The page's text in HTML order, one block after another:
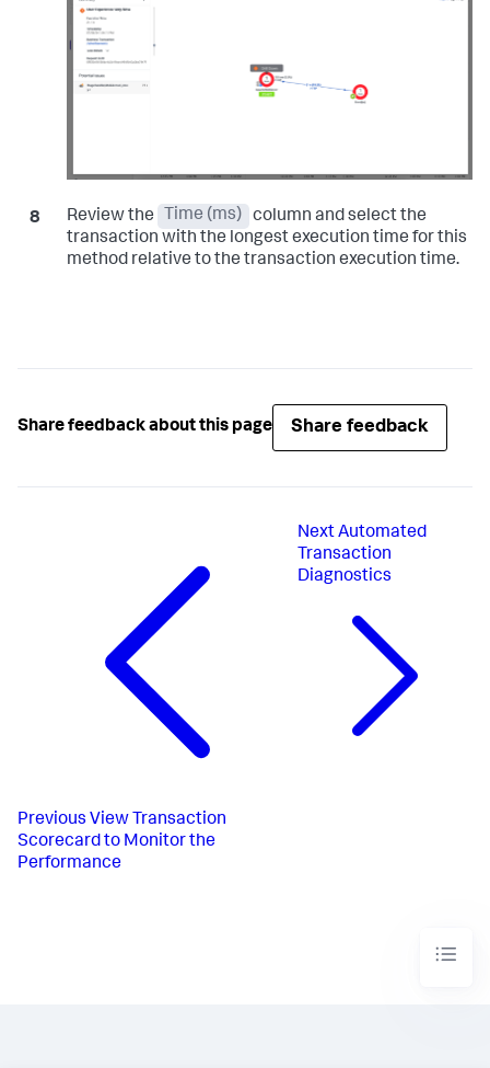
Review the Time (ms)
column and select the
transaction with the longest execution time for this
method relative to the transaction execution time.
Share feedback about this page Share feedback
Previous View Transaction
Scorecard to Monitor the
Performance
Next Automated
Transaction
Diagnostics